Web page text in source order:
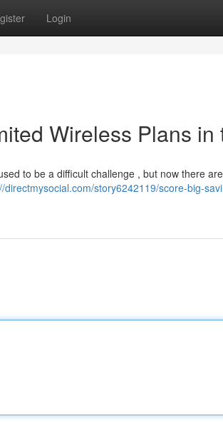
Login
Wireless Plans in
to be a difficult challenge , but now there
directmysocial.com/story6242119/score-big-